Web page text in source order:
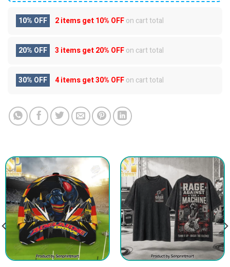
10% OFF 2 items get10% OFFon cart total
20% OFF 3 items get20% OFFon cart total
30% OFF 4 items get30% OFFon cart total